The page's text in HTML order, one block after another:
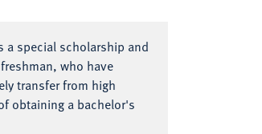
a special scholarship and
who have
transfer from high
obtaining a bachelor's